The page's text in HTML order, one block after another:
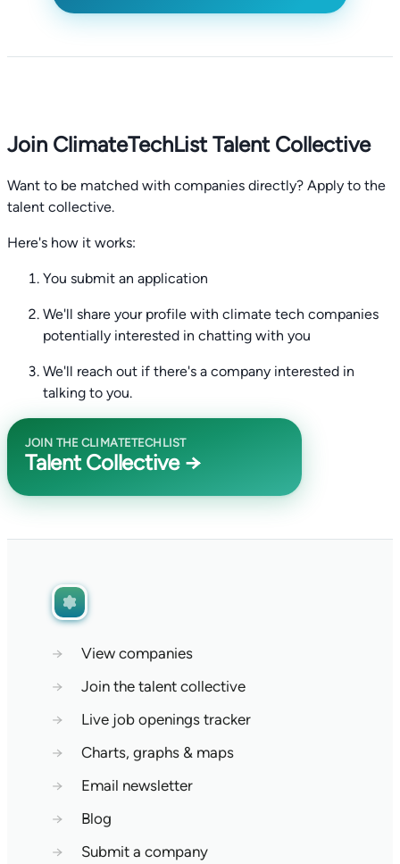
Join ClimateTechList Talent Collective
Want to be matched with companies directly? Apply to the
talent collective.
Here's how it works:
You submit an application
We'll share your profile with climate tech companies
potentially interested in chatting with you
We'll reach out if there's a company interested in
talking to you.
JOIN THE CLIMATETECHLIST
Talent Collective →
→
View companies
→
Join the talent collective
→
Live job openings tracker
→
Charts, graphs & maps
→
Email newsletter
→
Blog
→
Submit a company